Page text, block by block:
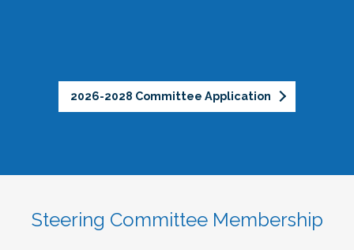
2026-2028 Committee Application
Steering Committee Membership